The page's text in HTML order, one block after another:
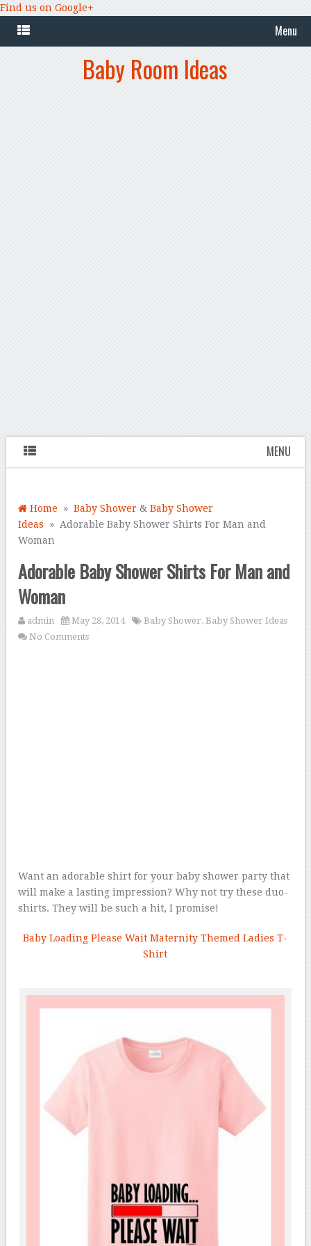
Find us on Google+
Menu
Baby Room Ideas
MENU
Home »Baby Shower &Baby Shower
Ideas » Adorable Baby Shower Shirts For Man and
Woman
Adorable Baby Shower Shirts For Man and
Woman
admin May 28, 2014 Baby Shower,Baby Shower Ideas
No Comments
Want an adorable shirt for your baby shower party that
will make a lasting impression? Why not try these duo-
shirts. They will be such a hit, I promise!
Baby Loading Please Wait Maternity Themed Ladies T-
Shirt